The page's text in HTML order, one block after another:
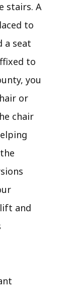
stairs. A
to
a seat
to
you
or
chair
and